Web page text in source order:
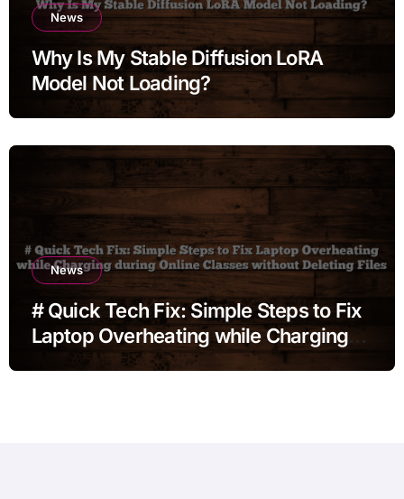
News
Why Is My Stable Diffusion LoRA
Model Not Loading?
News
# Quick Tech Fix: Simple Steps to Fix
Laptop Overheating while Charging
during Online Classes without